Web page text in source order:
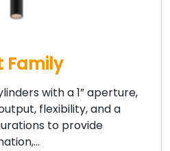
Family
with a 1” aperture,
flexibility, and a
to provide